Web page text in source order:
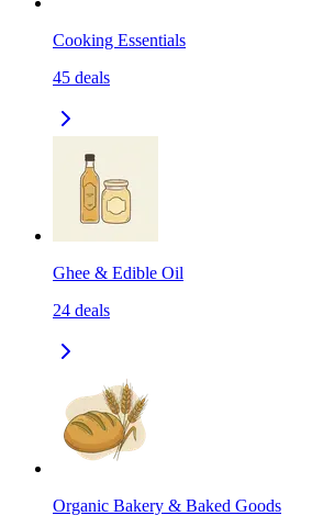
Cooking Essentials
45 deals
Ghee & Edible Oil
24 deals
Organic Bakery & Baked Goods